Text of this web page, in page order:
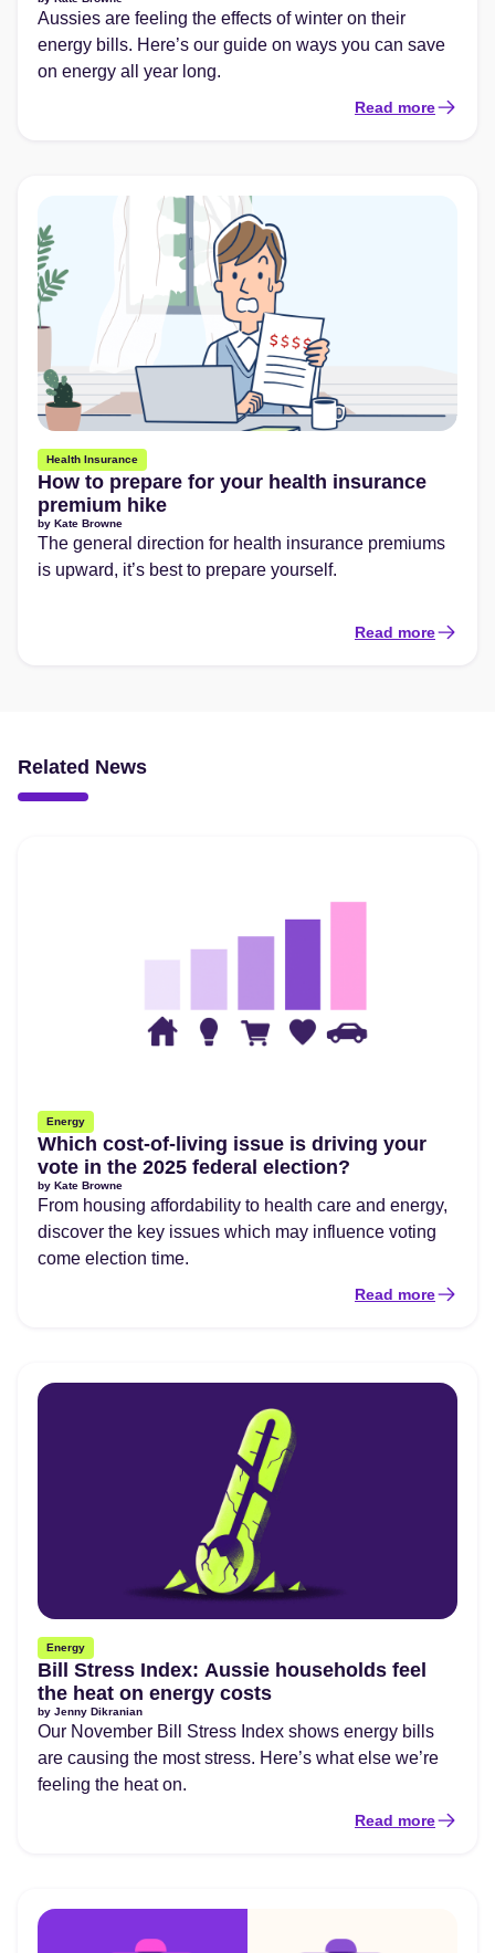
Aussies are feeling the effects of winter on their
energy bills. Here’s our guide on ways you can save
on energy all year long.
Read more
Health Insurance
How to prepare for your health insurance
premium hike
by Kate Browne
The general direction for health insurance premiums
is upward, it’s best to prepare yourself.
Read more
Related News
Energy
Which cost-of-living issue is driving your
vote in the 2025 federal election?
by Kate Browne
From housing affordability to health care and energy,
discover the key issues which may influence voting
come election time.
Read more
Energy
Bill Stress Index: Aussie households feel
the heat on energy costs
by Jenny Dikranian
Our November Bill Stress Index shows energy bills
are causing the most stress. Here’s what else we’re
feeling the heat on.
Read more